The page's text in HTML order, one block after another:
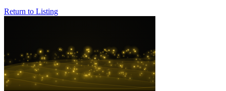
Return to Listing